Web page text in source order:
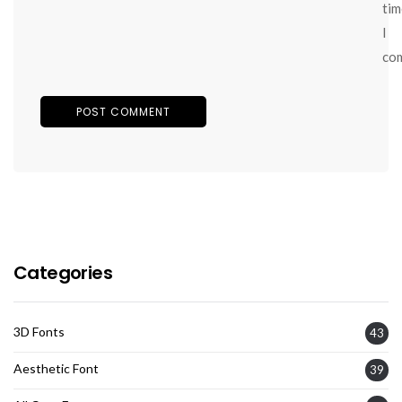
I
Categories
3D Fonts 43
Aesthetic Font 39